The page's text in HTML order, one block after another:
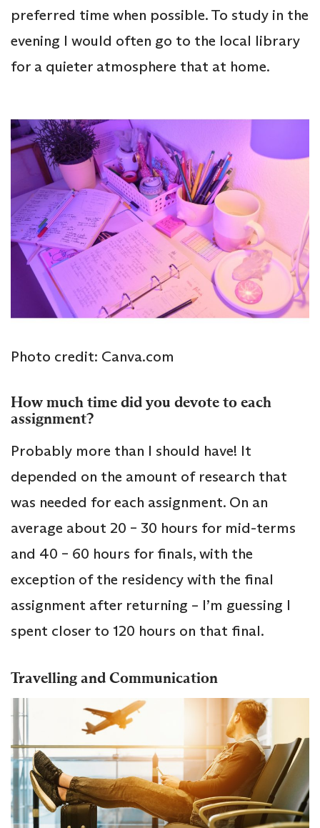
preferred time when possible. To study in the
evening I would often go to the local library
for a quieter atmosphere that at home.
Photo credit: Canva.com
How much time did you devote to each
assignment?
Probably more than I should have! It
depended on the amount of research that
was needed for each assignment. On an
average about 20 – 30 hours for mid-terms
and 40 – 60 hours for finals, with the
exception of the residency with the final
assignment after returning – I’m guessing I
spent closer to 120 hours on that final.
Travelling and Communication